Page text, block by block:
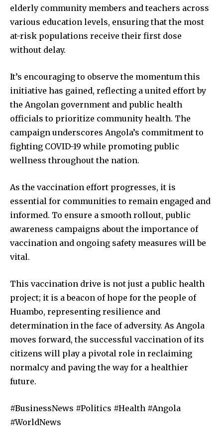
elderly community members and teachers across
various education levels, ensuring that the most
at-risk populations receive their first dose
without delay.
It’s encouraging to observe the momentum this
initiative has gained, reflecting a united effort by
the Angolan government and public health
officials to prioritize community health. The
campaign underscores Angola’s commitment to
fighting COVID-19 while promoting public
wellness throughout the nation.
As the vaccination effort progresses, it is
essential for communities to remain engaged and
informed. To ensure a smooth rollout, public
awareness campaigns about the importance of
vaccination and ongoing safety measures will be
vital.
This vaccination drive is not just a public health
project; it is a beacon of hope for the people of
Huambo, representing resilience and
determination in the face of adversity. As Angola
moves forward, the successful vaccination of its
citizens will play a pivotal role in reclaiming
normalcy and paving the way for a healthier
future.
#BusinessNews #Politics #Health #Angola
#WorldNews